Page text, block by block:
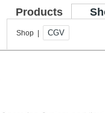
Products
Shop | CGV